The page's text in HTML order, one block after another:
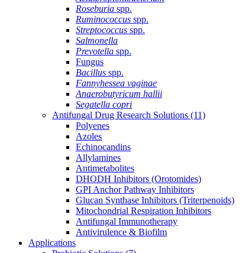
Roseburia spp.
Ruminococcus spp.
Streptococcus spp.
Salmonella
Prevotella spp.
Fungus
Bacillus spp.
Fannyhessea vaginae
Anaerobutyricum hallii
Segatella copri
Antifungal Drug Research Solutions (11)
Polyenes
Azoles
Echinocandins
Allylamines
Antimetabolites
DHODH Inhibitors (Orotomides)
GPI Anchor Pathway Inhibitors
Glucan Synthase Inhibitors (Triterpenoids)
Mitochondrial Respiration Inhibitors
Antifungal Immunotherapy
Antivirulence & Biofilm
Applications